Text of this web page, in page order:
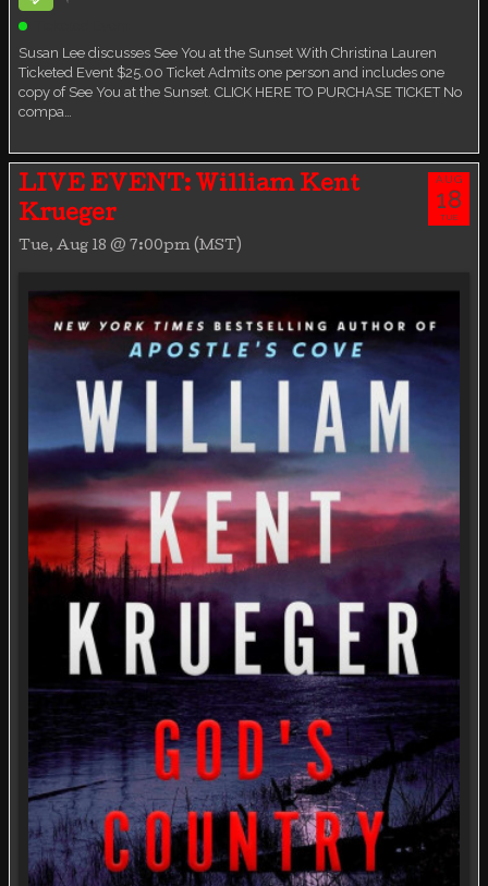
Susan Lee discusses See You at the Sunset With Christina Lauren
Ticketed Event $25.00 Ticket Admits one person and includes one
copy of See You at the Sunset. CLICK HERE TO PURCHASE TICKET No
compa…
LIVE EVENT: William Kent
Krueger
Tue, Aug 18 @ 7:00pm (MST)
AUG
18
TUE